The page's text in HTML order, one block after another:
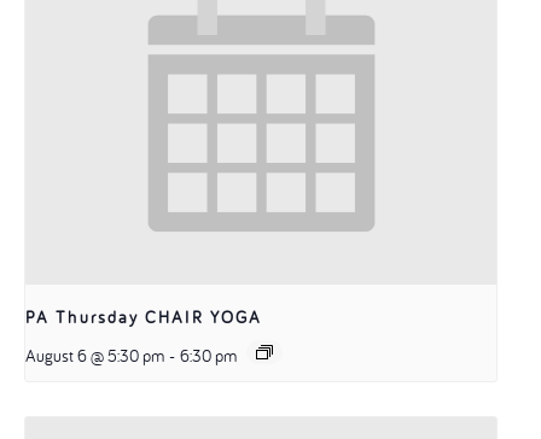
PA Thursday CHAIR YOGA
August 6 @ 5:30 pm - 6:30 pm